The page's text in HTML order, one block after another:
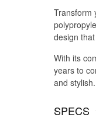
Transform
design
With its
years to
and
SPECS